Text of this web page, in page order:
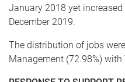
January 2018 yet
December 2019.
The distribution of jobs
Management (72.98%) with